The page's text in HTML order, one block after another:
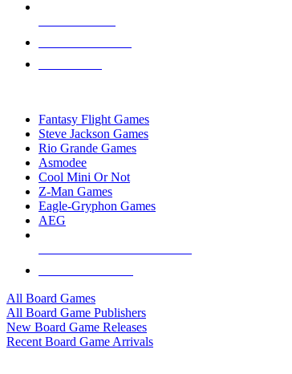
Fantasy Flight Games
Steve Jackson Games
Rio Grande Games
Asmodee
Cool Mini Or Not
Z-Man Games
Eagle-Gryphon Games
AEG
All Board Games
All Board Game Publishers
New Board Game Releases
Recent Board Game Arrivals